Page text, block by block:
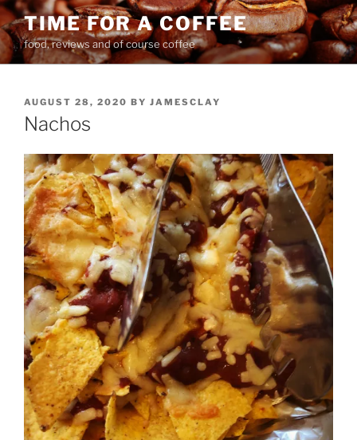
Skip
to
content
TIME FOR A COFFEE
food, reviews and of course coffee
POSTED
ON
AUGUST 28, 2020 BY JAMESCLAY
Nachos